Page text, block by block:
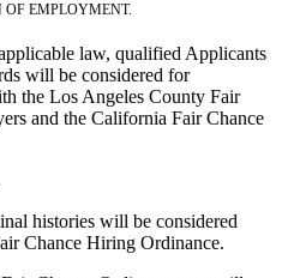
OF EMPLOYMENT.
law, qualified Applicants
will be considered for
the Los Angeles County Fair
and the California Fair Chance
histories will be considered
Chance Hiring Ordinance.